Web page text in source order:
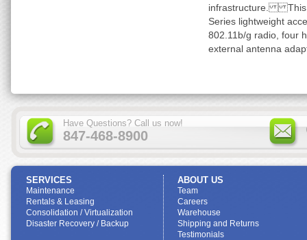
infrastructure. This
Series lightweight
802.11b/g radio, four
external antenna
Have Questions? Call us now!
847-468-8900
SERVICES
Maintenance
Rentals & Leasing
Consolidation / Virtualization
Disaster Recovery / Backup
ABOUT US
Team
Careers
Warehouse
Shipping and Returns
Testimonials